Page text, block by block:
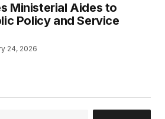
Ministerial Aides to
Policy and Service
24, 2026